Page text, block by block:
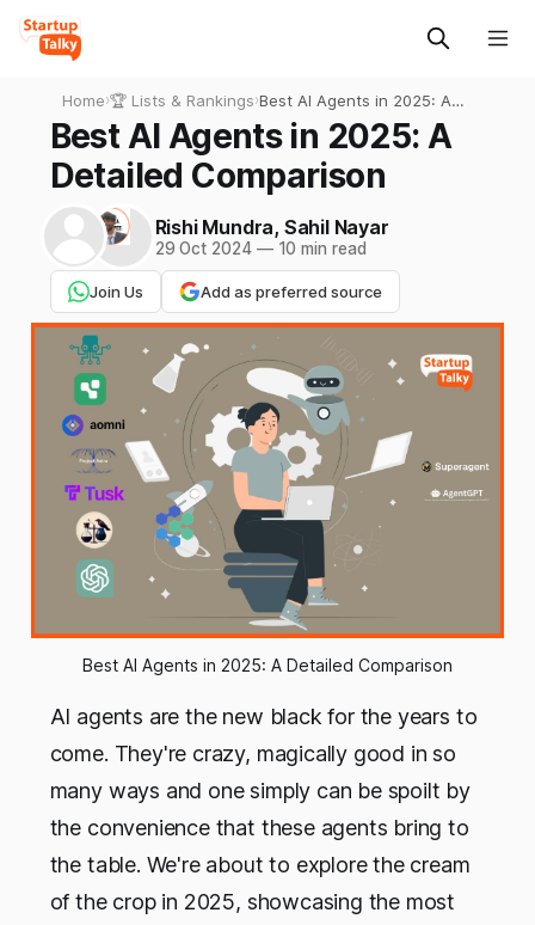
Home›🏆 Lists & Rankings›Best AI Agents in 2025: A
Detailed Comparison
Best AI Agents in 2025: A
Detailed Comparison
Rishi Mundra, Sahil Nayar
29 Oct 2024 —10 min read
Join Us Add as preferred source
Best AI Agents in 2025: A Detailed Comparison
AI agents are the new black for the years to
come. They're crazy, magically good in so
many ways and one simply can be spoilt by
the convenience that these agents bring to
the table. We're about to explore the cream
of the crop in 2025, showcasing the most